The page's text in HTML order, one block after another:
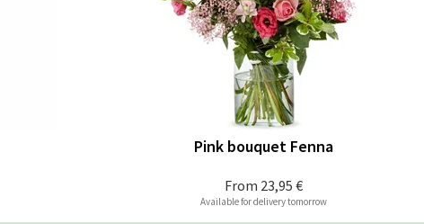
From 23,95 €
Pink bouquet Fenna
Available for delivery tomorrow